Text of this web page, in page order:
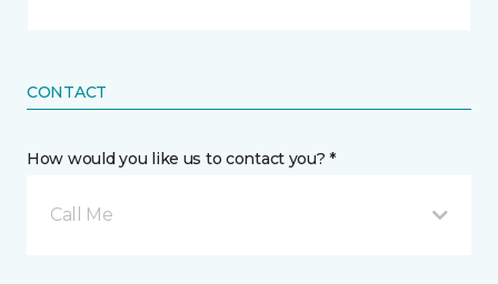
CONTACT
How would you like us to contact you? *
Call Me